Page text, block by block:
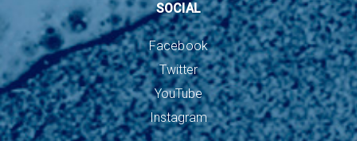
SOCIAL
Facebook
Twitter
YouTube
Instagram